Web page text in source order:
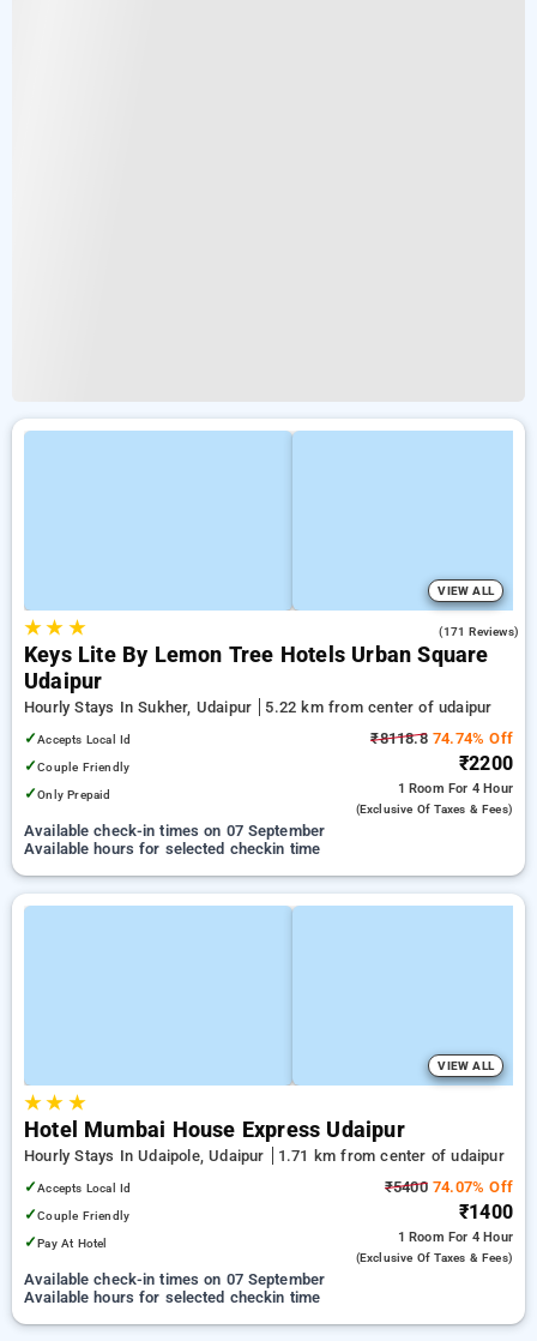
VIEW ALL
★★ ★ (171 Reviews)
Keys Lite By Lemon Tree Hotels Urban Square
Udaipur
Hourly Stays In Sukher, Udaipur
5.22 km from center of udaipur
✓Accepts Local Id
✓Couple Friendly
✓Only Prepaid
₹8118.874.74% Off
₹2200
1 Room For 4 Hour
(exclusive Of Taxes & Fees)
Available check-in times on 07 September
Available hours for selected checkin time
VIEW ALL
★★ ★
Hotel Mumbai House Express Udaipur
Hourly Stays In Udaipole, Udaipur
1.71 km from center of udaipur
✓Accepts Local Id
✓Couple Friendly
✓Pay At Hotel
₹540074.07% Off
₹1400
1 Room For 4 Hour
(exclusive Of Taxes & Fees)
Available check-in times on 07 September
Available hours for selected checkin time